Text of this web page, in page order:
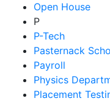
Open House
P
P-Tech
Pasternack
Payroll
Physics
Placement